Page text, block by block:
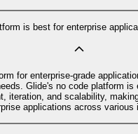
is best for enterprise
for enterprise-grade
Glide's no code platform is
iteration, and scalability,
applications across various